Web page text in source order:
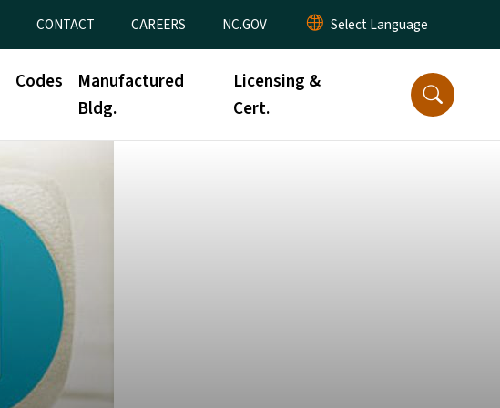
CONTACT CAREERS NC.GOV
Codes
Manufactured
Bldg.
Licensing &
Cert.